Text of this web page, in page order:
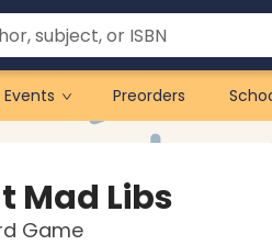
Events Preorders
Mad Libs
Game